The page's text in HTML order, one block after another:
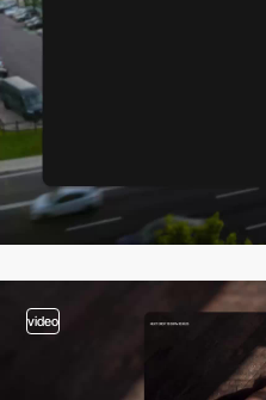
video